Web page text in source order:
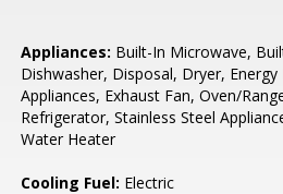
Appliances: Built-In Microwave,
Dishwasher, Disposal, Dryer, Energy
Appliances, Exhaust Fan, Oven/
Refrigerator, Stainless Steel
Water Heater
Cooling Fuel: Electric